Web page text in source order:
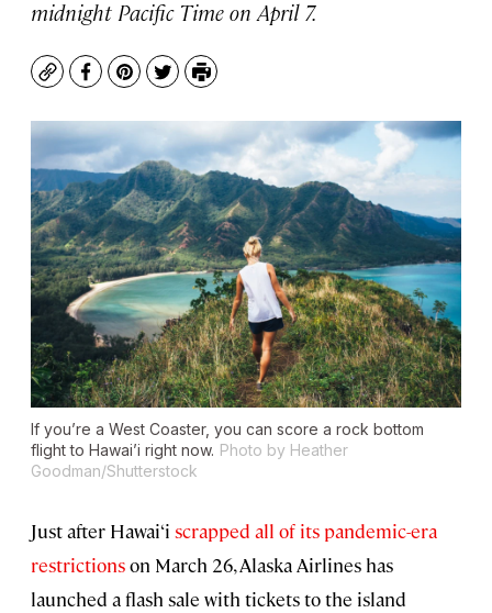
midnight Pacific Time on April 7.
CopyFacebook
Pinterest
TwitterPrint
If you’re a West Coaster, you can score a rock bottom
flight to Hawai’i right now. Photo by Heather
Goodman/Shutterstock
Just after Hawai‘i scrapped all of its pandemic-era
restrictionson March 26, Alaska Airlines has
launched a flash sale with tickets to the island